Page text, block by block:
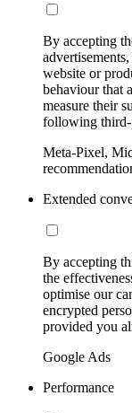
By accepting
website or
behaviour that
measure their
following third-
Meta-Pixel,
Extended
By accepting
the
optimise our
encrypted
provided you
Google Ads
Performance